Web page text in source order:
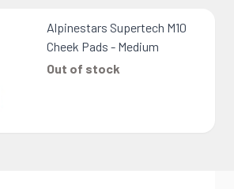
Alpinestars Supertech M10
Cheek Pads - Medium
Out of stock